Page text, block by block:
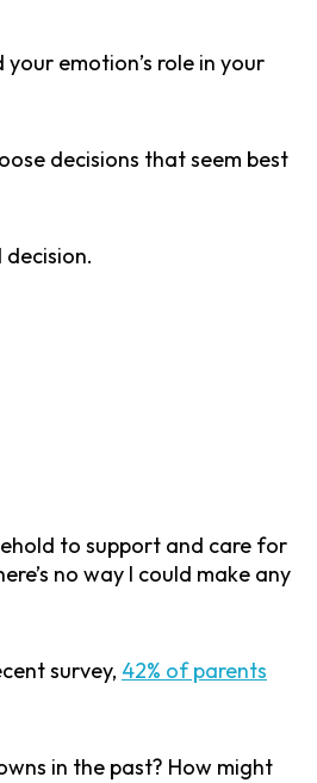
emotion’s role in your
decisions that seem best
to support and care for
no way I could make any
survey, 42% of parents
in the past? How might